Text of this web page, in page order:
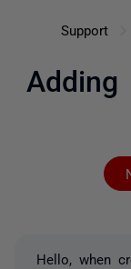
Support
Hello, when